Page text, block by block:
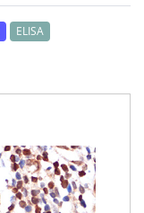
ELISA